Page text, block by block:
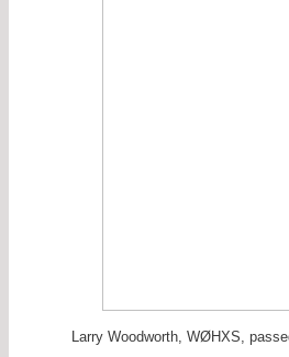
Larry Woodworth, WØHXS,